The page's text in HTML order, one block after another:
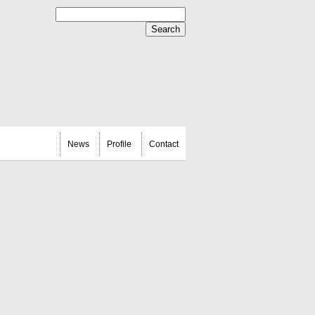
News Profile Contact